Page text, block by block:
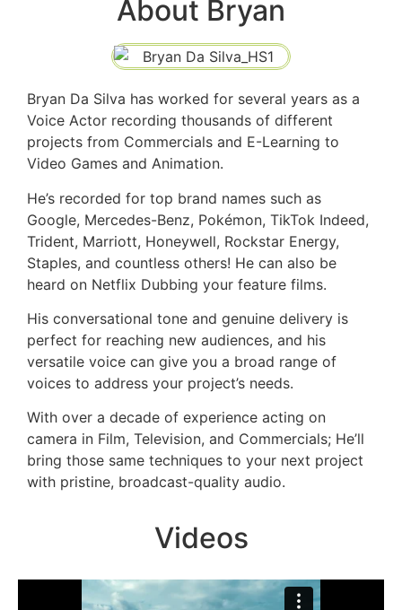
About Bryan
Bryan Da Silva has worked for several years as a
Voice Actor recording thousands of different
projects from Commercials and E-Learning to
Video Games and Animation.
He’s recorded for top brand names such as
Google, Mercedes-Benz, Pokémon, TikTok Indeed,
Trident, Marriott, Honeywell, Rockstar Energy,
Staples, and countless others! He can also be
heard on Netflix Dubbing your feature films.
His conversational tone and genuine delivery is
perfect for reaching new audiences, and his
versatile voice can give you a broad range of
voices to address your project’s needs.
With over a decade of experience acting on
camera in Film, Television, and Commercials; He’ll
bring those same techniques to your next project
with pristine, broadcast-quality audio.
Videos